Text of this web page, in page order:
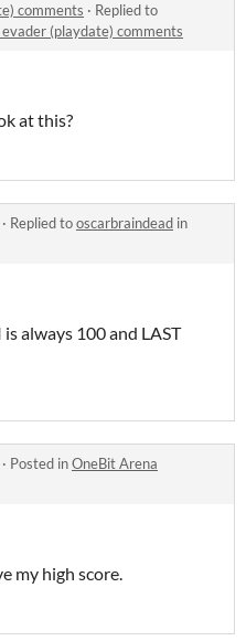
comments · Replied to
(playdate) comments
at this?
· Replied tooscarbraindead in
always 100 and LAST
· Posted inOneBit Arena
my high score.